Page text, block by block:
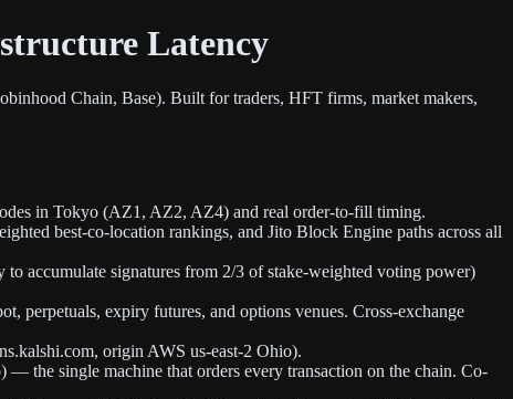
Latency
Chain, Base). Built for traders, HFT firms, market makers,
in Tokyo (AZ1, AZ2, AZ4) and real order-to-fill timing.
best-co-location rankings, and Jito Block Engine paths across all
accumulate signatures from 2/3 of stake-weighted voting power)
perpetuals, expiry futures, and options venues. Cross-exchange
origin AWS us-east-2 Ohio).
— the single machine that orders every transaction on the chain. Co-